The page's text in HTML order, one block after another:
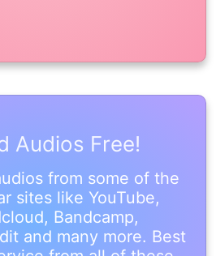
Audios Free!
from some of the
sites like YouTube,
Bandcamp,
and many more. Best